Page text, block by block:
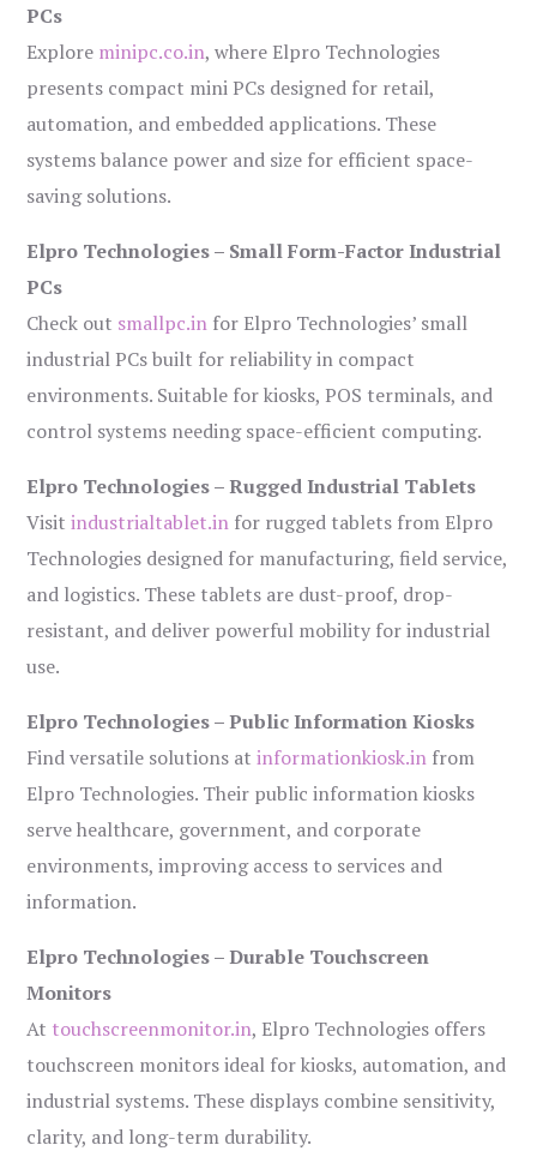
PCs
Explore minipc.co.in, where Elpro Technologies
presents compact mini PCs designed for retail,
automation, and embedded applications. These
systems balance power and size for efficient space-
saving solutions.
Elpro Technologies – Small Form-Factor Industrial
PCs
Check out smallpc.in for Elpro Technologies’ small
industrial PCs built for reliability in compact
environments. Suitable for kiosks, POS terminals, and
control systems needing space-efficient computing.
Elpro Technologies – Rugged Industrial Tablets
Visitindustrialtablet.in for rugged tablets from Elpro
Technologies designed for manufacturing, field service,
and logistics. These tablets are dust-proof, drop-
resistant, and deliver powerful mobility for industrial
use.
Elpro Technologies – Public Information Kiosks
Find versatile solutions atinformationkiosk.in from
Elpro Technologies. Their public information kiosks
serve healthcare, government, and corporate
environments, improving access to services and
information.
Elpro Technologies – Durable Touchscreen
Monitors
At touchscreenmonitor.in, Elpro Technologies offers
touchscreen monitors ideal for kiosks, automation, and
industrial systems. These displays combine sensitivity,
clarity, and long-term durability.